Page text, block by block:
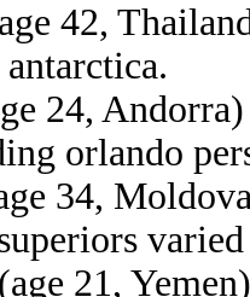
42,
24,
orlando
34,
(age 21,